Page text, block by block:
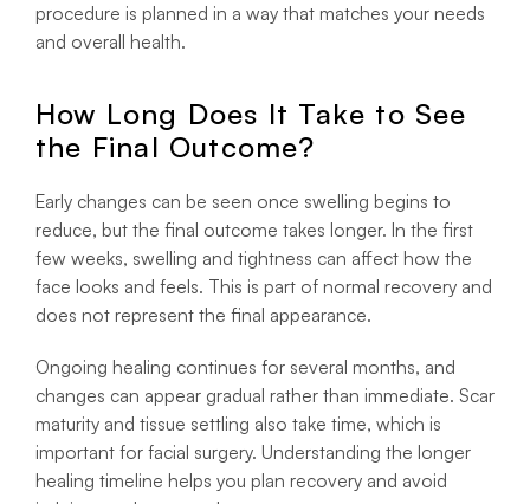
procedure is planned in a way that matches your needs
and overall health.
How Long Does It Take to See
the Final Outcome?
Early changes can be seen once swelling begins to
reduce, but the final outcome takes longer. In the first
few weeks, swelling and tightness can affect how the
face looks and feels. This is part of normal recovery and
does not represent the final appearance.
Ongoing healing continues for several months, and
changes can appear gradual rather than immediate. Scar
maturity and tissue settling also take time, which is
important for facial surgery. Understanding the longer
healing timeline helps you plan recovery and avoid